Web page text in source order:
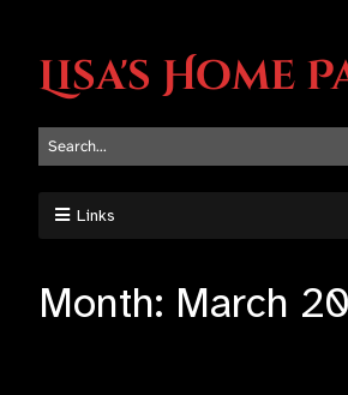
Lisa's Home
Links
Month: March